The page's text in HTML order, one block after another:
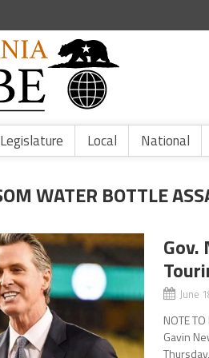
Legislature Local National
WATER BOTTLE
June
NOTE
Gavin